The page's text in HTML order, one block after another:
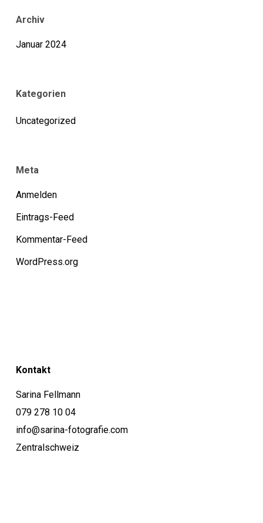
Archiv
Januar 2024
Kategorien
Uncategorized
Meta
Anmelden
Eintrags-Feed
Kommentar-Feed
WordPress.org
Kontakt
Sarina Fellmann
079 278 10 04
info@sarina-fotografie.com
Zentralschweiz